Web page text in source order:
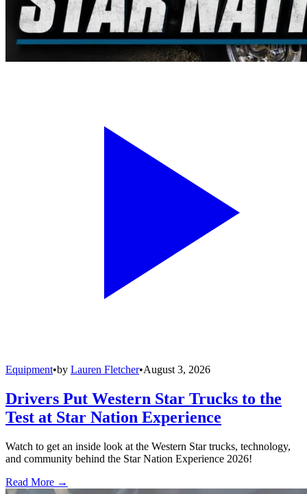
Equipment•by Lauren Fletcher•August 3, 2026
Drivers Put Western Star Trucks to the
Test at Star Nation Experience
Watch to get an inside look at the Western Star trucks, technology,
and community behind the Star Nation Experience 2026!
Read More →